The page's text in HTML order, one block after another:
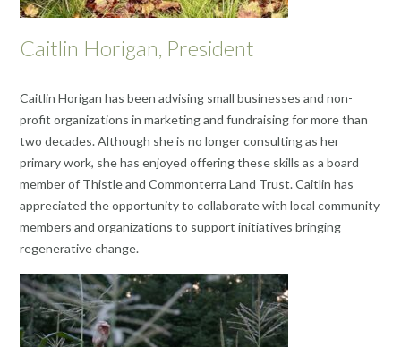
Caitlin Horigan, President
Caitlin Horigan has been advising small businesses and non-
profit organizations in marketing and fundraising for more than
two decades. Although she is no longer consulting as her
primary work, she has enjoyed offering these skills as a board
member of Thistle and Commonterra Land Trust. Caitlin has
appreciated the opportunity to collaborate with local community
members and organizations to support initiatives bringing
regenerative change.